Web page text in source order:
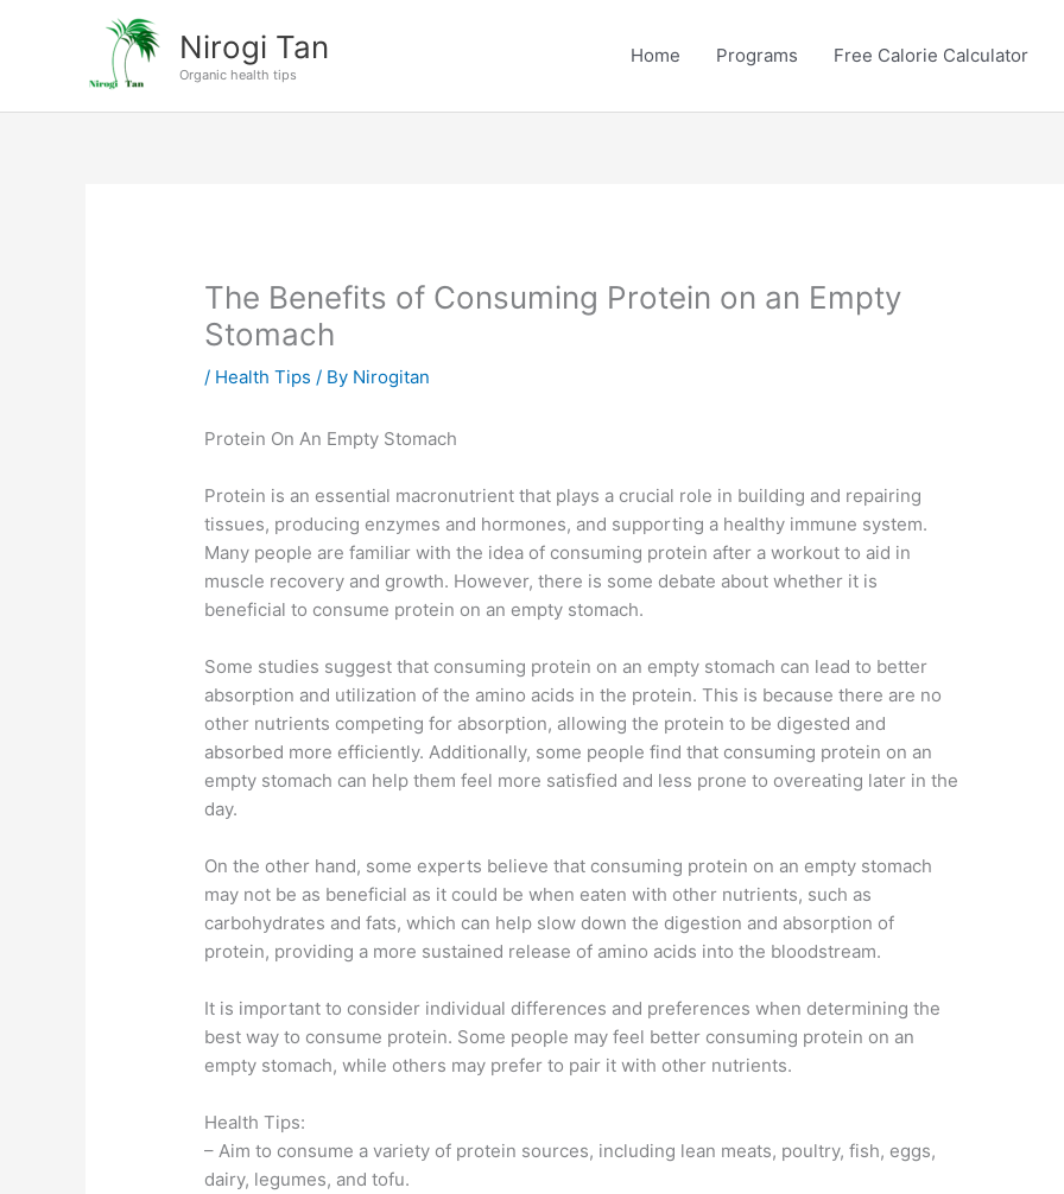
Nirogi Tan
Organic health tips
Home Programs Free Calorie Calculator
The Benefits of Consuming Protein on an Empty
Stomach
/ Health Tips / By Nirogitan
Protein On An Empty Stomach
Protein is an essential macronutrient that plays a crucial role in building and repairing
tissues, producing enzymes and hormones, and supporting a healthy immune system.
Many people are familiar with the idea of consuming protein after a workout to aid in
muscle recovery and growth. However, there is some debate about whether it is
beneficial to consume protein on an empty stomach.
Some studies suggest that consuming protein on an empty stomach can lead to better
absorption and utilization of the amino acids in the protein. This is because there are no
other nutrients competing for absorption, allowing the protein to be digested and
absorbed more efficiently. Additionally, some people find that consuming protein on an
empty stomach can help them feel more satisfied and less prone to overeating later in the
day.
On the other hand, some experts believe that consuming protein on an empty stomach
may not be as beneficial as it could be when eaten with other nutrients, such as
carbohydrates and fats, which can help slow down the digestion and absorption of
protein, providing a more sustained release of amino acids into the bloodstream.
It is important to consider individual differences and preferences when determining the
best way to consume protein. Some people may feel better consuming protein on an
empty stomach, while others may prefer to pair it with other nutrients.
Health Tips:
– Aim to consume a variety of protein sources, including lean meats, poultry, fish, eggs,
dairy, legumes, and tofu.